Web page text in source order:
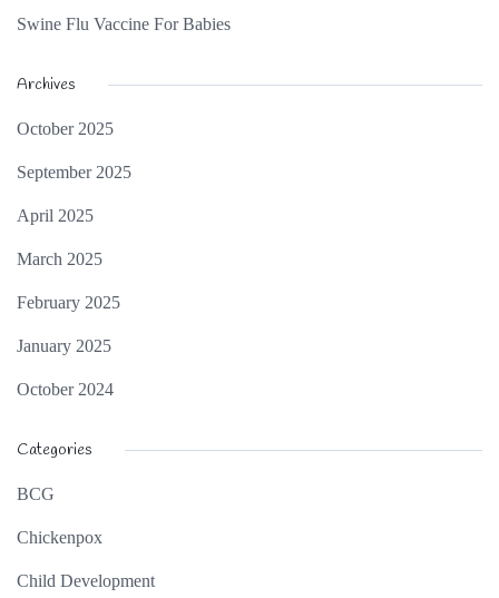
Swine Flu Vaccine For Babies
Archives
October 2025
September 2025
April 2025
March 2025
February 2025
January 2025
October 2024
Categories
BCG
Chickenpox
Child Development